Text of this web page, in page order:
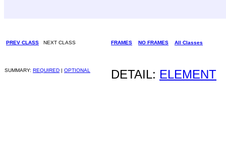
PREV CLASS NEXT CLASS FRAMES NO FRAMES All Classes
SUMMARY: REQUIRED | OPTIONAL DETAIL: ELEMENT